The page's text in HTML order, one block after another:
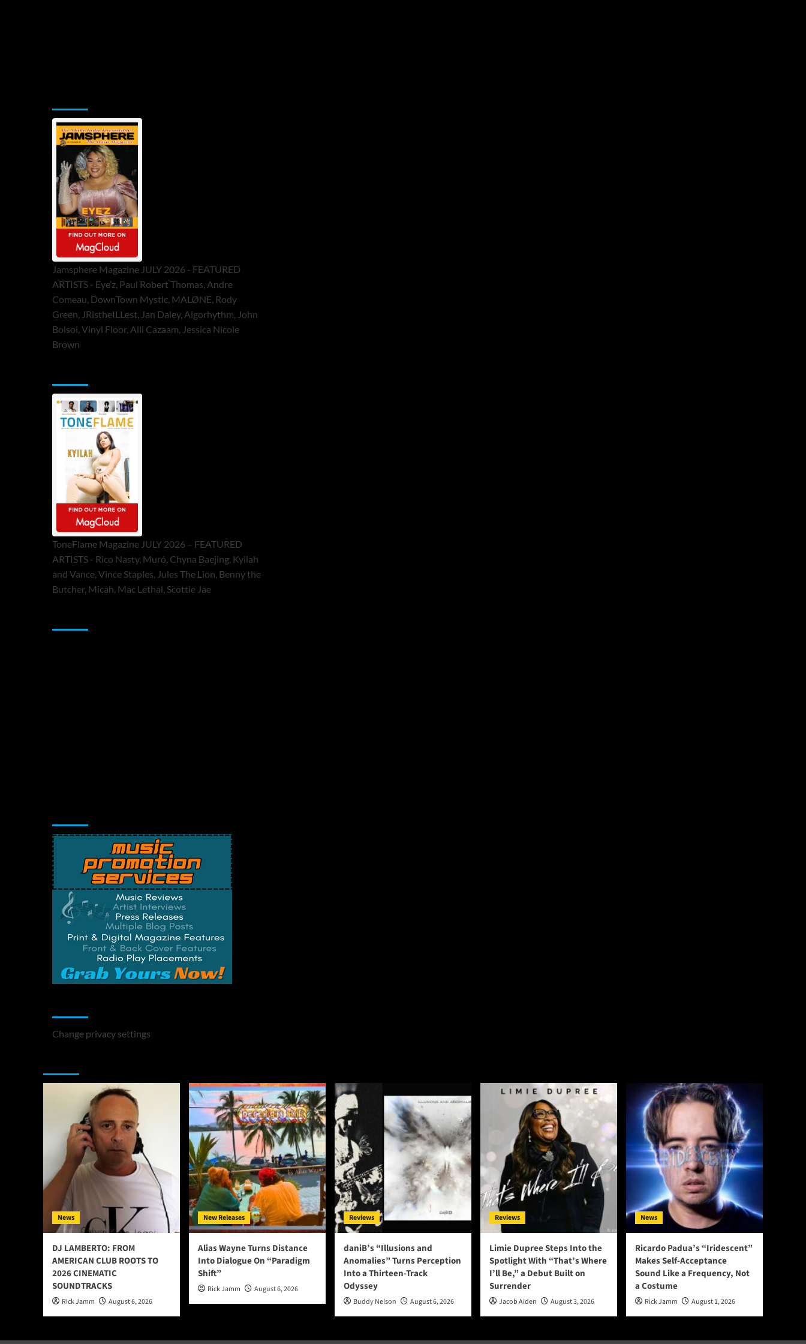
Jamsphere Magazine JULY 2026 - FEATURED
ARTISTS - Eye’z, Paul Robert Thomas, Andre
Comeau, DownTown Mystic, MALØNE, Rody
Green, JRistheILLest, Jan Daley, Algorhythm, John
Bolsoi, Vinyl Floor, Alli Cazaam, Jessica Nicole
Brown
ToneFlame Magazine JULY 2026 – FEATURED
ARTISTS - Rico Nasty, Muró, Chyna Baejing, Kyilah
and Vance, Vince Staples, Jules The Lion, Benny the
Butcher, Micah, Mac Lethal, Scottie Jae
Change privacy settings
News
DJ LAMBERTO: FROM
AMERICAN CLUB ROOTS TO
2026 CINEMATIC
SOUNDTRACKS
Rick Jamm August 6, 2026
New Releases
Alias Wayne Turns Distance
Into Dialogue On “Paradigm
Shift”
Rick Jamm August 6, 2026
Reviews
daniB’s “Illusions and
Anomalies” Turns Perception
Into a Thirteen-Track
Odyssey
Buddy Nelson August 6, 2026
Reviews
Limie Dupree Steps Into the
Spotlight With “That’s Where
I’ll Be,” a Debut Built on
Surrender
Jacob Aiden August 3, 2026
News
Ricardo Padua’s “Iridescent”
Makes Self-Acceptance
Sound Like a Frequency, Not
a Costume
Rick Jamm August 1, 2026